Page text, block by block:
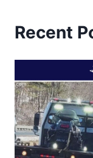
Recent